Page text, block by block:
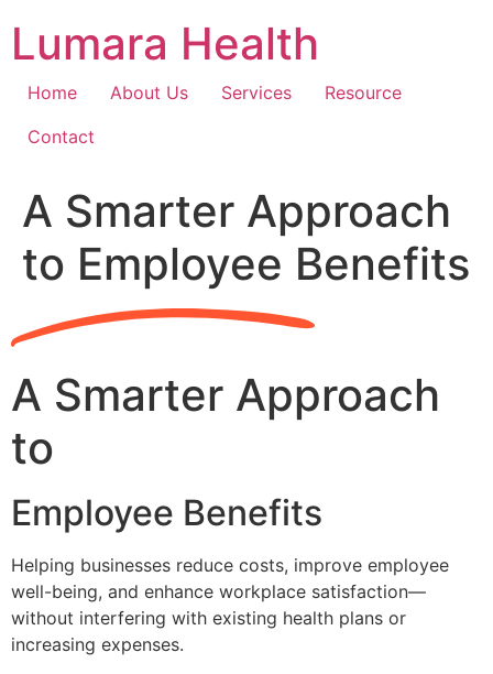
content
Lumara Health
Home About Us Services
Resource
Contact
A Smarter Approach
to Employee Benefits
A Smarter Approach
to
Employee Benefits
Helping businesses reduce costs, improve employee
well-being, and enhance workplace satisfaction—
without interfering with existing health plans or
increasing expenses.